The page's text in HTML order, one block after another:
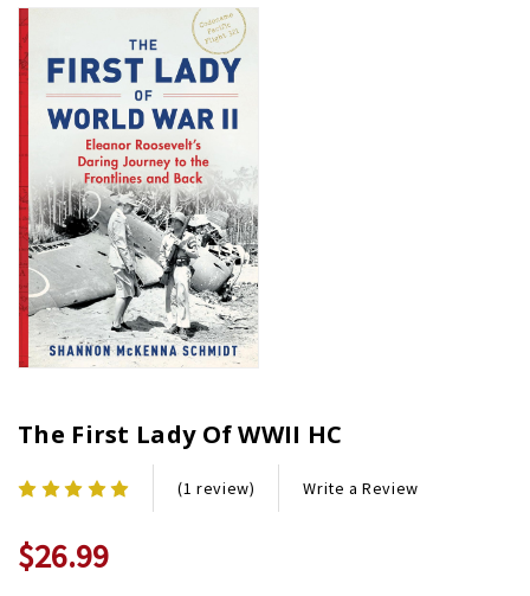
The First Lady Of WWII HC
(1 review) Write a Review
$26.99